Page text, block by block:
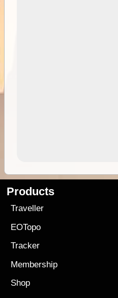
Products
Traveller
EOTopo
Tracker
Membership
Shop